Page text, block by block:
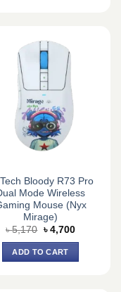
Bloody R73 Pro
Mode Wireless
Mouse (Nyx
Mirage)
৳5,170 Original
was:
৳ 5,170.
৳ 4,700Current
ADD TO CART